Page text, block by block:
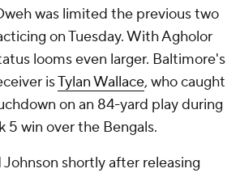
was limited the previous two
on Tuesday. With Agholor
looms even larger. Baltimore's
isTylan Wallace, who caught
on an 84-yard play during
5 win over the Bengals.
shortly after releasing